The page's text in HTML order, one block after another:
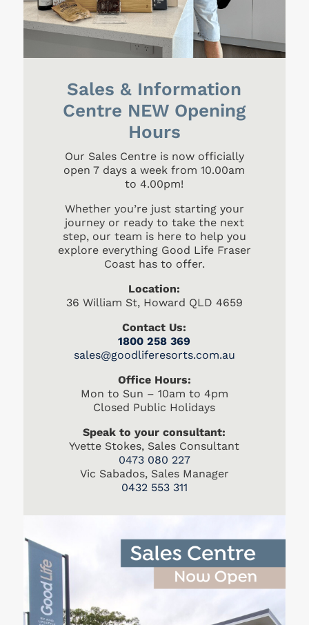
Sales & Information
Centre NEW Opening
Hours
Our Sales Centre is now officially
open 7 days a week from 10.00am
to 4.00pm!
Whether you’re just starting your
journey or ready to take the next
step, our team is here to help you
explore everything Good Life Fraser
Coast has to offer.
Location:
36 William St, Howard QLD 4659
Contact Us:
1800 258 369
sales@goodliferesorts.com.au
Office Hours:
Mon to Sun – 10am to 4pm
Closed Public Holidays
Speak to your consultant:
Yvette Stokes, Sales Consultant
0473 080 227
Vic Sabados, Sales Manager
0432 553 311